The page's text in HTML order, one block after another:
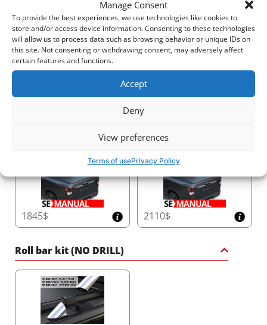
Manage Consent
To provide the best experiences, we use technologies like cookies to
store and/or access device information. Consenting to these technologies
will allow us to process data such as browsing behavior or unique IDs on
this site. Not consenting or withdrawing consent, may adversely affect
certain features and functions.
Accept
Deny
View preferences
Terms of usePrivacy Policy
2540$ 2520$
2810$
1845$ 2110$
Roll bar kit (NO DRILL)